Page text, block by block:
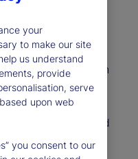
with
this year’s
adoption
10 years – more
(see Figure 1).
last year it would
43 percent of
your
to make our site
us understand
provide
serve
upon web
you consent to our